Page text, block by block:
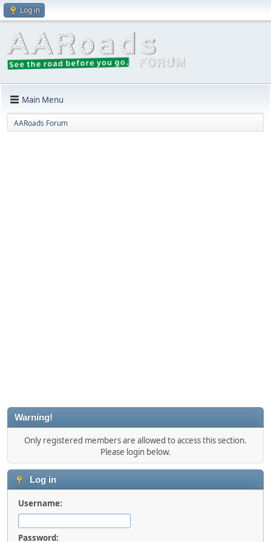
Log in
Main Menu
AARoads Forum
Warning!
Only registered members are allowed to access this section.
Please login below.
Log in
Username:
Password: